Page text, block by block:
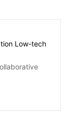
Low-tech